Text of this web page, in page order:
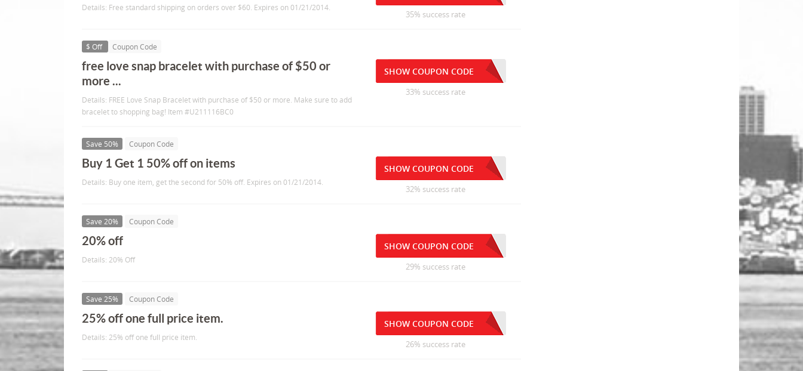
Details: Free standard shipping on orders over $60. Expires on 01/21/2014.
35% success rate
$ Off Coupon Code
free love snap bracelet with purchase of $50 or
more ...
Details: FREE Love Snap Bracelet with purchase of $50 or more. Make sure to add
bracelet to shopping bag! Item #U211116BC0
SHOW COUPON CODE
33% success rate
Save 50% Coupon Code
Buy 1 Get 1 50% off on items
Details: Buy one item, get the second for 50% off. Expires on 01/21/2014.
SHOW COUPON CODE
32% success rate
Save 20% Coupon Code
20% off
Details: 20% Off
SHOW COUPON CODE
29% success rate
Save 25% Coupon Code
25% off one full price item.
Details: 25% off one full price item.
SHOW COUPON CODE
26% success rate